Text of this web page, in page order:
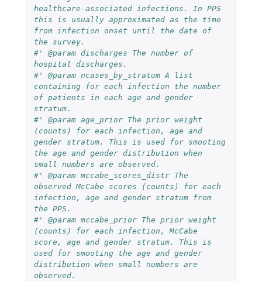
healthcare-associated infections. In PPS
this is usually approximated as the time
from infection onset until the date of
the survey.
#' @param discharges The number of
hospital discharges.
#' @param ncases_by_stratum A list
containing for each infection the number
of patients in each age and gender
stratum.
#' @param age_prior The prior weight
(counts) for each infection, age and
gender stratum. This is used for smooting
the age and gender distribution when
small numbers are observed.
#' @param mccabe_scores_distr The
observed McCabe scores (counts) for each
infection, age and gender stratum from
the PPS.
#' @param mccabe_prior The prior weight
(counts) for each infection, McCabe
score, age and gender stratum. This is
used for smooting the age and gender
distribution when small numbers are
observed.